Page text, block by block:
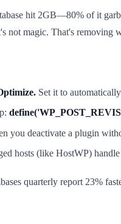
hit 2GB—80% of it
not magic. That's removing
Set it to
you deactivate a plugin
hosts (like HostWP)
quarterly report 23%